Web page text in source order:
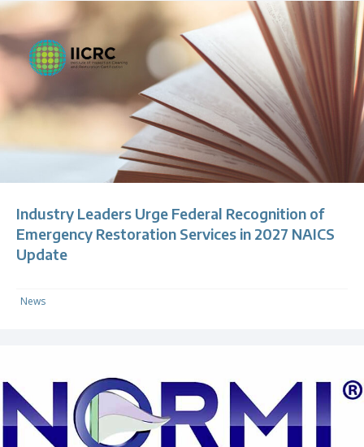
Industry Leaders Urge Federal Recognition of
Emergency Restoration Services in 2027 NAICS
Update
News